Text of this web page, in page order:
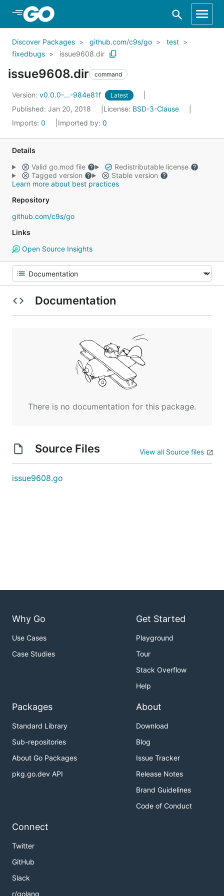
Skip to Main Content
Discover Packages github.com/c9s/go
test
fixedbugs
issue9608.dir
issue9608.dir command
Version: v0.0.0-...-984e81f Latest
Published: Jan 20, 2018 License: BSD-3-Clause
Imports: 0 Imported by: 0
Details
Valid go.mod file
Redistributable license
Tagged version
Stable version
Learn more about best practices
Repository
github.com/c9s/go
Links
Open Source Insights
Documentation
There is no documentation for this package.
Source Files View all Source files
issue9608.go
Why Go
Use Cases
Case Studies
Get Started
Playground
Tour
Stack Overflow
Help
Packages
Standard Library
Sub-repositories
About Go Packages
pkg.go.dev API
About
Download
Blog
Issue Tracker
Release Notes
Brand Guidelines
Code of Conduct
Connect
Twitter
GitHub
Slack
r/golang